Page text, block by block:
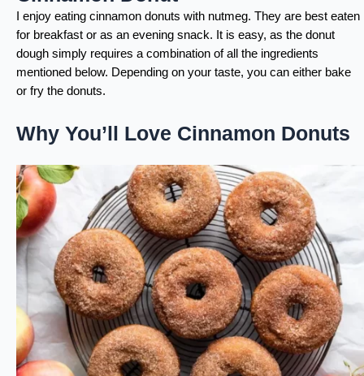
I enjoy eating cinnamon donuts with nutmeg. They are best eaten
for breakfast or as an evening snack. It is easy, as the donut
dough simply requires a combination of all the ingredients
mentioned below. Depending on your taste, you can either bake
or fry the donuts.
Why You’ll Love Cinnamon Donuts